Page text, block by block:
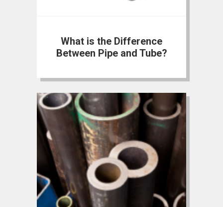
What is the Difference
Between Pipe and Tube?